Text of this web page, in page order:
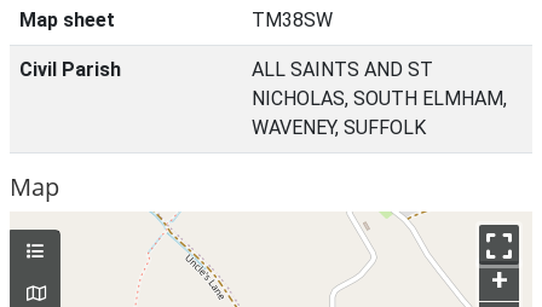
Map sheet TM38SW
Civil Parish
ALL SAINTS AND ST
NICHOLAS, SOUTH ELMHAM,
WAVENEY, SUFFOLK
Map
+